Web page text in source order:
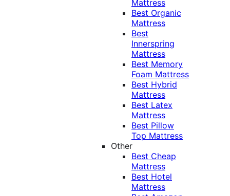
Mattress
Best Organic
Mattress
Best
Innerspring
Mattress
Best Memory
Foam Mattress
Best Hybrid
Mattress
Best Latex
Mattress
Best Pillow
Top Mattress
Other
Best Cheap
Mattress
Best Hotel
Mattress